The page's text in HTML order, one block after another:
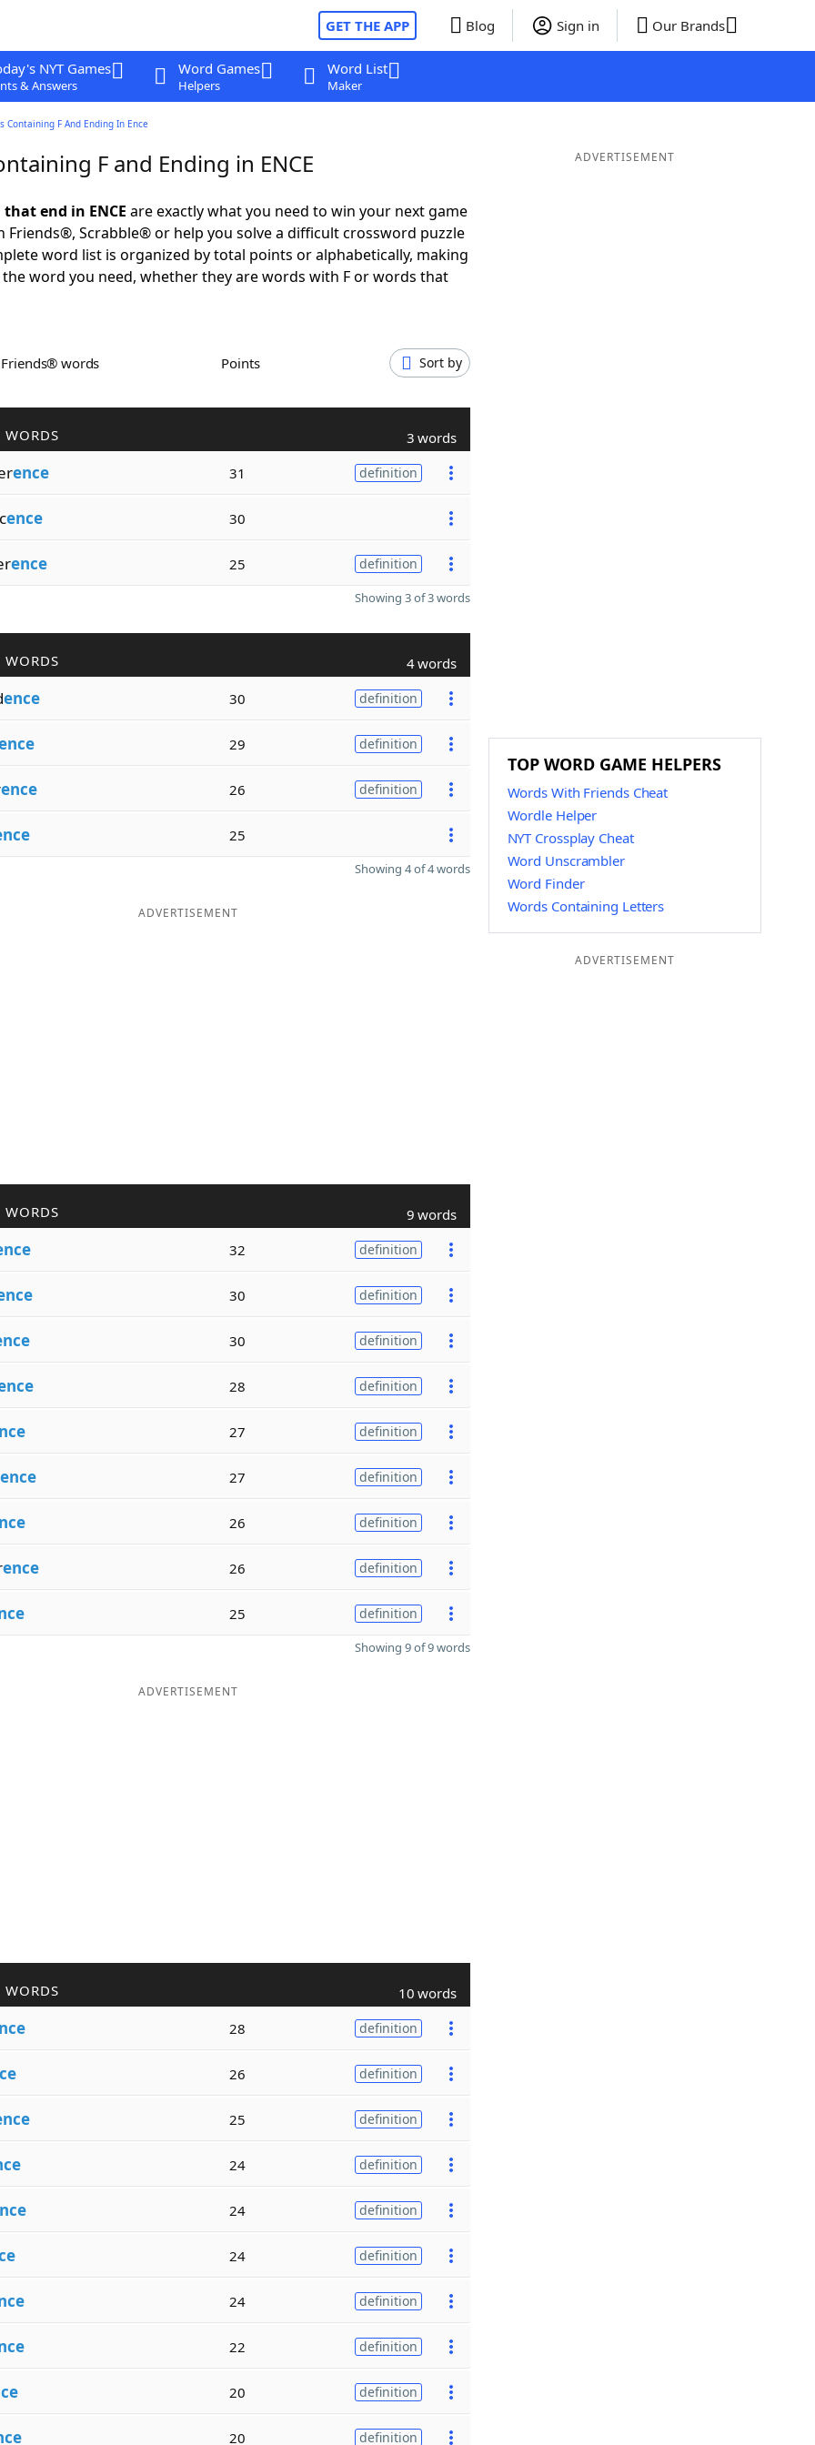
GET THE APP Blog Sign in Our Brands
NYT Games
& Answers
Word Games
Helpers
Word List
Maker
Containing F And Ending In Ence
F and Ending in ENCE
end in ENCE are exactly what you need to win your next game
Friends®, Scrabble® or help you solve a difficult crossword puzzle
word list is organized by total points or alphabetically, making
word you need, whether they are words with F or words that
Friends® words Points Sort by
WORDS 3 words
ence 31 definition
ence 30
ence 25 definition
Showing 3 of 3 words
WORDS 4 words
ence 30 definition
29 definition
ence 26 definition
25
Showing 4 of 4 words
ADVERTISEMENT
WORDS 9 words
32 definition
30 definition
30 definition
28 definition
27 definition
ence 27 definition
26 definition
ence 26 definition
25 definition
Showing 9 of 9 words
ADVERTISEMENT
WORDS 10 words
28 definition
26 definition
25 definition
24 definition
24 definition
24 definition
24 definition
22 definition
20 definition
20 definition
ADVERTISEMENT
TOP WORD GAME HELPERS
Words With Friends Cheat
Wordle Helper
NYT Crossplay Cheat
Word Unscrambler
Word Finder
Words Containing Letters
ADVERTISEMENT